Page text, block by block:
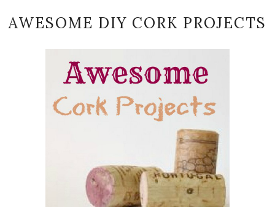
AWESOME DIY CORK PROJECTS